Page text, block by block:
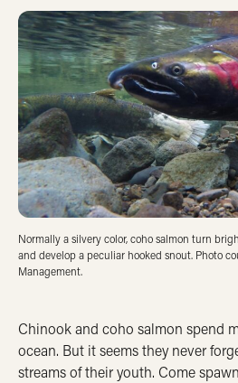
Normally a silvery color, coho salmon turn
and develop a peculiar hooked snout. Photo
Management.
Chinook and coho salmon spend
ocean. But it seems they never
streams of their youth. Come